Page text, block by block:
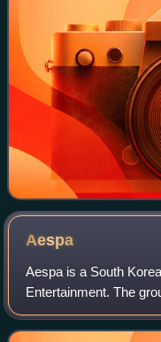
Aespa
Aespa is a South
Entertainment. The
Karina, Giselle,
for popularizing the